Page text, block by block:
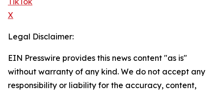
X
Legal Disclaimer:
EIN Presswire provides this news content "as is"
without warranty of any kind. We do not accept any
responsibility or liability for the accuracy, content,